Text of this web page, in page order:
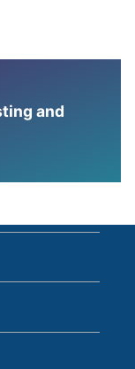
and